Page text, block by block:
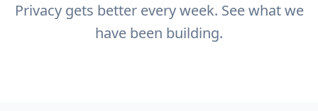
Privacy gets better every week. See what we
have been building.